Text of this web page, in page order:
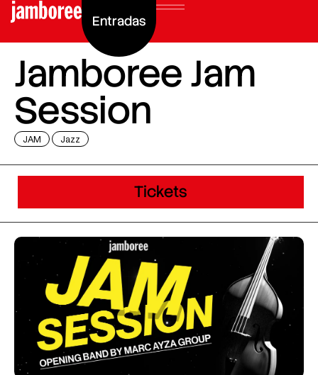
Entradas
Jamboree Jam
Session
JAM Jazz
Tickets